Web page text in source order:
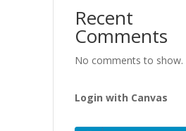
Recent
Comments
No comments to show.
Login with Canvas